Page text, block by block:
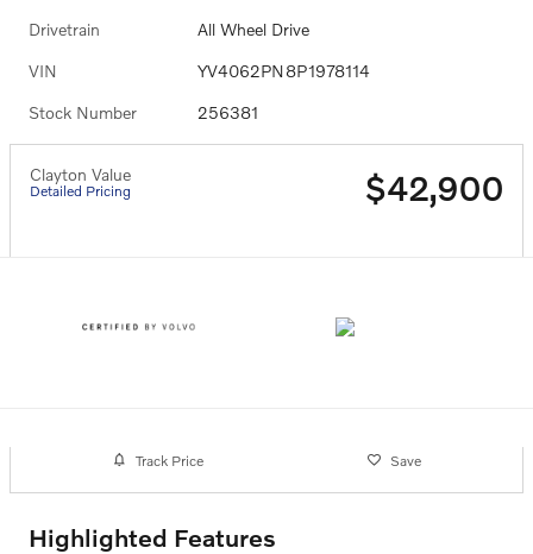
Drivetrain All Wheel Drive
VIN YV4062PN8P1978114
Stock Number 256381
Clayton Value
Detailed Pricing $42,900
Track Price Save
Highlighted Features